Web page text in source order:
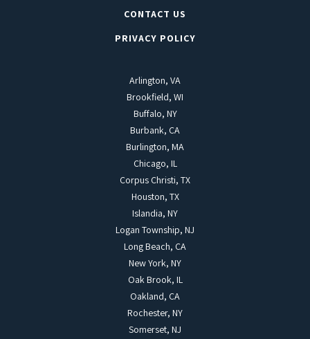
CONTACT US
PRIVACY POLICY
Arlington, VA
Brookfield, WI
Buffalo, NY
Burbank, CA
Burlington, MA
Chicago, IL
Corpus Christi, TX
Houston, TX
Islandia, NY
Logan Township, NJ
Long Beach, CA
New York, NY
Oak Brook, IL
Oakland, CA
Rochester, NY
Somerset, NJ